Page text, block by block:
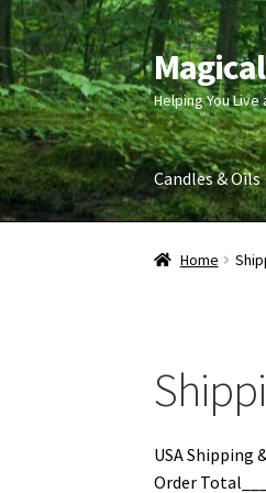
Skip
to
navigation
Skip
to
content
Helping You Live
Candles & Oils
Home
USA Shipping
Order